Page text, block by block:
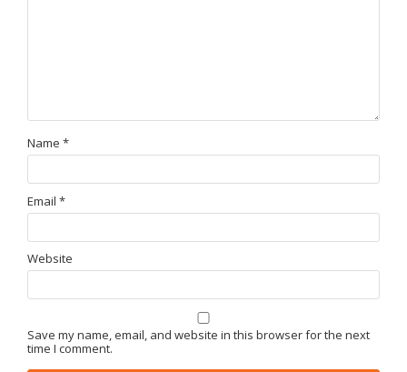
Name *
Email *
Website
Save my name, email, and website in this browser for the next
time I comment.